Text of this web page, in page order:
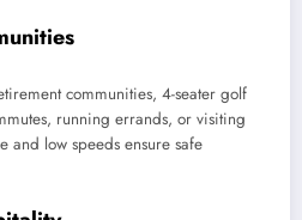
communities, 4-seater golf
running errands, or visiting
and low speeds ensure safe